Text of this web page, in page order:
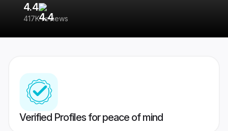
4.4
417K reviews
Verified Profiles for peace of mind